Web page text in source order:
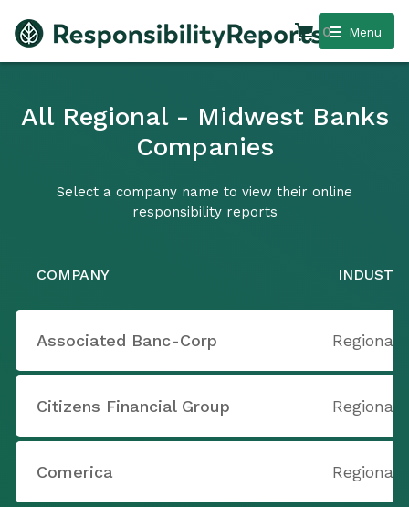
Menu
0
All Regional - Midwest Banks
Companies
Select a company name to view their online
responsibility reports
COMPANY
Associated Banc-Corp Regional
Citizens Financial Group Regional
Comerica Regional